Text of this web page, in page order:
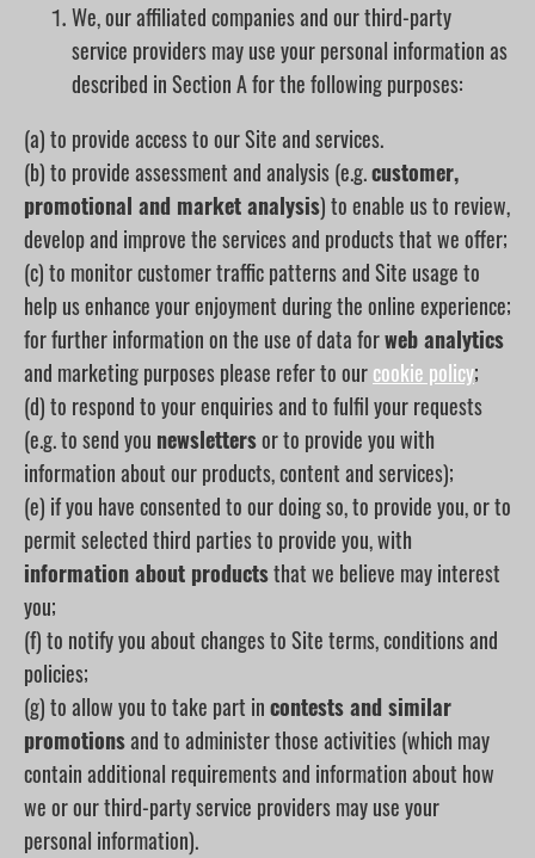
We, our affiliated companies and our third-party
service providers may use your personal information as
described in Section A for the following purposes:
(a) to provide access to our Site and services.
(b) to provide assessment and analysis (e.g.customer,
promotional and market analysis) to enable us to review,
develop and improve the services and products that we offer;
(c) to monitor customer traffic patterns and Site usage to
help us enhance your enjoyment during the online experience;
for further information on the use of data forweb analytics
and marketing purposes please refer to ourcookie policy;
(d) to respond to your enquiries and to fulfil your requests
(e.g. to send you newslettersor to provide you with
information about our products, content and services);
(e) if you have consented to our doing so, to provide you, or to
permit selected third parties to provide you, with
information about productsthat we believe may interest
you;
(f) to notify you about changes to Site terms, conditions and
policies;
(g) to allow you to take part incontests and similar
promotionsand to administer those activities (which may
contain additional requirements and information about how
we or our third-party service providers may use your
personal information).